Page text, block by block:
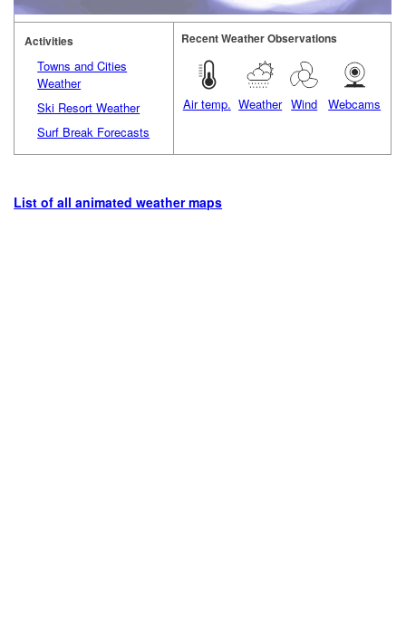
Activities
Towns and Cities
Weather
Ski Resort Weather
Surf Break Forecasts
Recent Weather Observations
Air temp. Weather Wind Webcams
List of all animated weather maps